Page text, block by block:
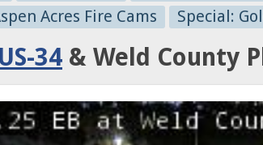
Acres Fire Cams
Special:
US-34 & Weld County